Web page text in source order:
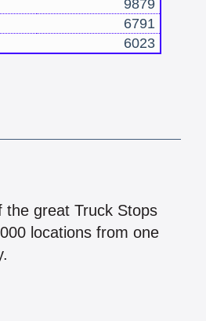
9879
6791
6023
the great Truck Stops
locations from one